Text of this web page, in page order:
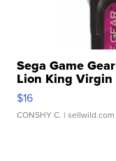
Sega Game
Lion King Virgin
$16
CONSHY C. | sellwild.com